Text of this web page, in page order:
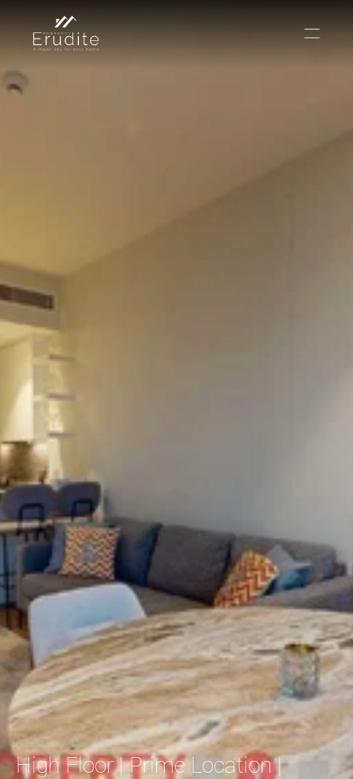
High Floor | Prime Location |